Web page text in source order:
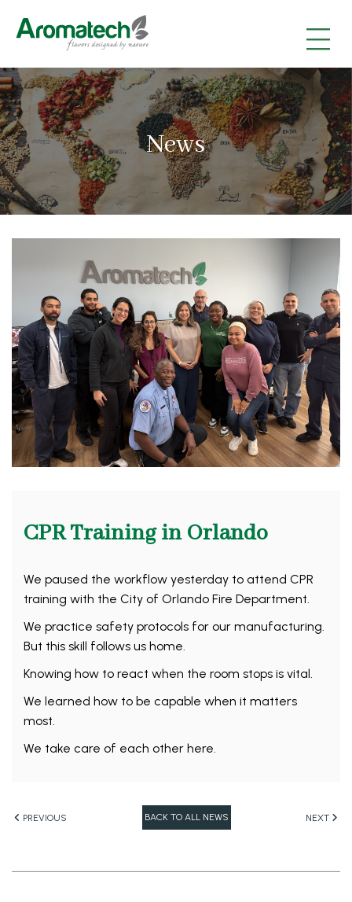
|
|
|
News
CPR Training in Orlando
We paused the workflow yesterday to attend CPR
training with the City of Orlando Fire Department.
We practice safety protocols for our manufacturing.
But this skill follows us home.
Knowing how to react when the room stops is vital.
We learned how to be capable when it matters
most.
We take care of each other here.
PREVIOUS BACK TO ALL NEWS NEXT